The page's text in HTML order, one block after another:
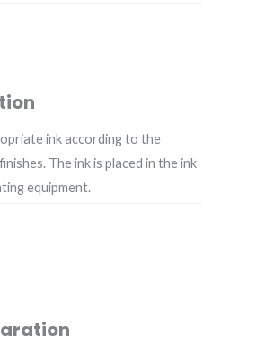
ink according to the
The ink is placed in the ink
equipment.